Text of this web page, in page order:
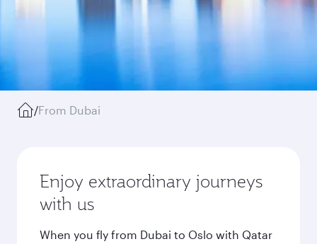
/From Dubai
Enjoy extraordinary journeys
with us
When you fly from Dubai to Oslo with Qatar